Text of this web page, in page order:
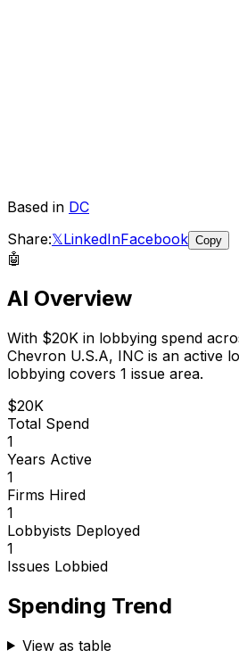
Based in DC
Share:𝕏LinkedInFacebook Copy
🤖
AI Overview
With $20K in lobbying spend
Chevron U.S.A, INC is an active
lobbying covers 1 issue area.
$20K
Total Spend
1
Years Active
1
Firms Hired
1
Lobbyists Deployed
1
Issues Lobbied
Spending Trend
View as table